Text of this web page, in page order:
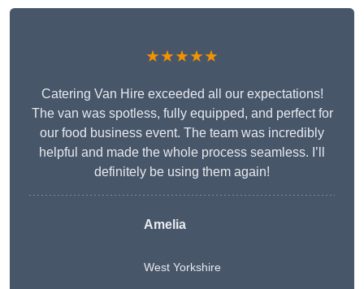
★★★★★
Catering Van Hire exceeded all our expectations!
The van was spotless, fully equipped, and perfect for
our food business event. The team was incredibly
helpful and made the whole process seamless. I’ll
definitely be using them again!
Amelia
West Yorkshire